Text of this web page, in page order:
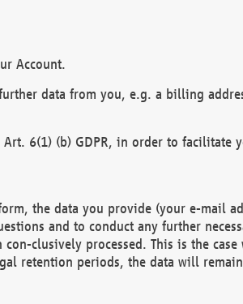
Account.
data from you, e.g. a billing
6(1) (b) GDPR, in order to facilitate
the data you provide (your e-mail
and to conduct any further
clusively processed. This is the
retention periods, the data will